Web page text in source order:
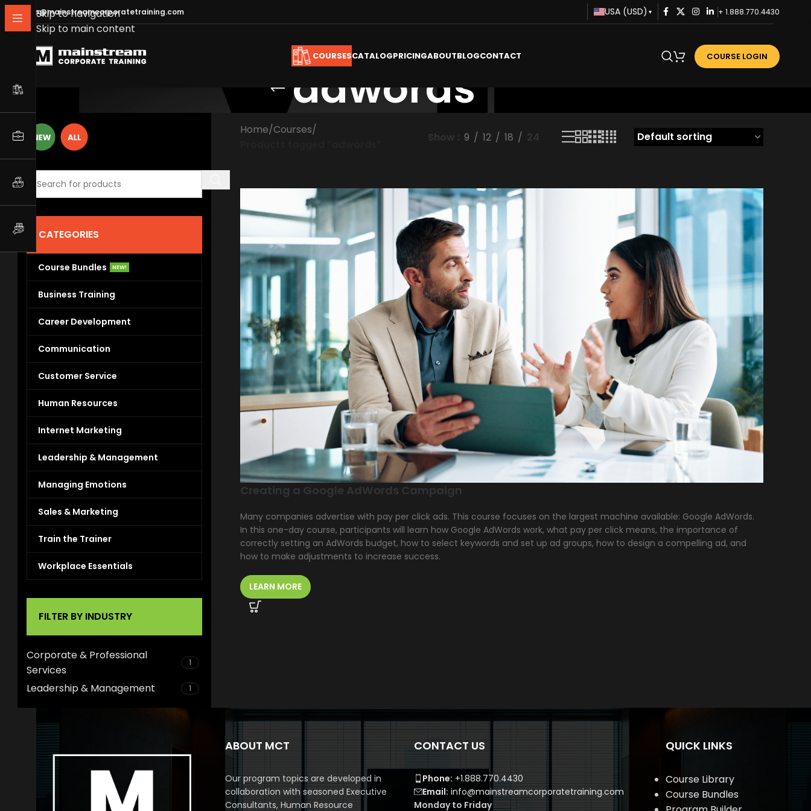
Skip to navigation
Skip to main content
info@mainstreamcorporatetraining.com USA (USD) ▾ + 1.888.770.4430
COURSESCATALOGPRICINGABOUTBLOGCONTACT COURSE LOGIN
adwords
CATEGORIES
Course Bundles NEW!
Business Training
Career Development
Communication
Customer Service
Human Resources
Internet Marketing
Leadership & Management
Managing Emotions
Sales & Marketing
Train the Trainer
Workplace Essentials
FILTER BY INDUSTRY
Corporate & Professional
Services
1
Leadership & Management 1
Home/Courses/
Show 9 12 18 24
Creating a Google AdWords Campaign
Many companies advertise with pay per click ads. This course focuses on the largest machine available: Google AdWords.
In this one-day course, participants will learn how Google AdWords work, what pay per click means, the importance of
correctly setting an AdWords budget, how to select keywords and set up ad groups, how to design a compelling ad, and
how to make adjustments to increase success.
LEARN MORE
ABOUT MCT
Our program topics are developed in
collaboration with seasoned Executive
Consultants, Human Resource
CONTACT US
Phone: +1.888.770.4430
Email: info@mainstreamcorporatetraining.com
Monday to Friday
QUICK LINKS
Course Library
Course Bundles